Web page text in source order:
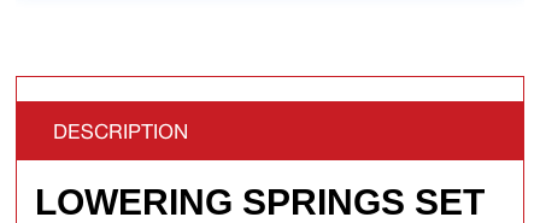
DESCRIPTION
LOWERING SPRINGS SET